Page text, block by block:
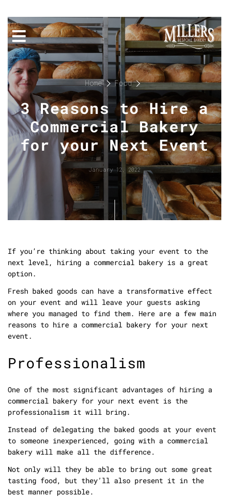
Home Food
3 Reasons to Hire a
Commercial Bakery
for your Next Event
January 12, 2022
If you’re thinking about taking your event to the
next level, hiring a commercial bakery is a great
option.
Fresh baked goods can have a transformative effect
on your event and will leave your guests asking
where you managed to find them. Here are a few main
reasons to hire a commercial bakery for your next
event.
Professionalism
One of the most significant advantages of hiring a
commercial bakery for your next event is the
professionalism it will bring.
Instead of delegating the baked goods at your event
to someone inexperienced, going with a commercial
bakery will make all the difference.
Not only will they be able to bring out some great
tasting food, but they’ll also present it in the
best manner possible.